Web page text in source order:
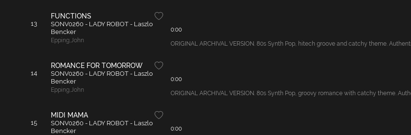
13
FUNCTIONS
SONV0260 - LADY ROBOT - Laszlo
Bencker
Epping,John
0:00
ORIGINAL ARCHIVAL VERSION. 80s Synth Pop, hitech groove and catchy theme.
14
ROMANCE FOR TOMORROW
SONV0260 - LADY ROBOT - Laszlo
Bencker
Epping,John
0:00
ORIGINAL ARCHIVAL VERSION. 80s Synth Pop, groovy romance with catchy theme.
15
MIDI MAMA
SONV0260 - LADY ROBOT - Laszlo
Bencker
0:00